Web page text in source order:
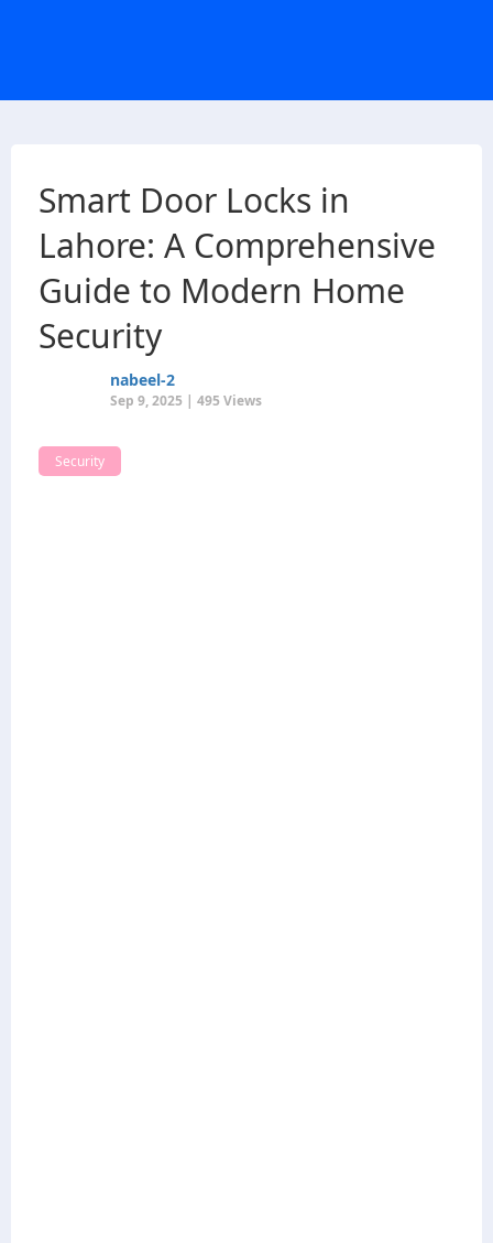
Smart Door Locks in
Lahore: A Comprehensive
Guide to Modern Home
Security
nabeel-2
Sep 9, 2025 | 495 Views
Security